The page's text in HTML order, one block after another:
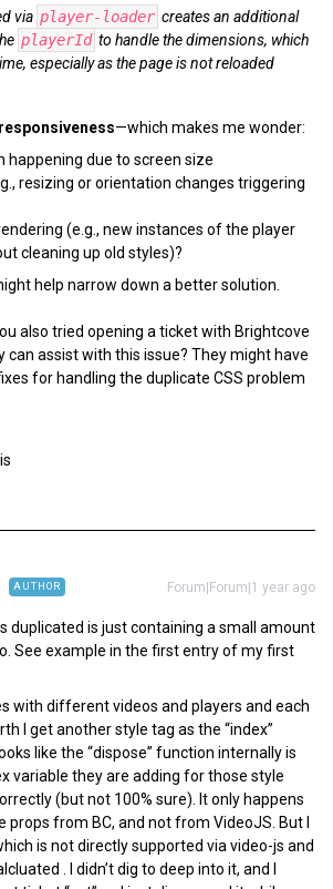
via player-loader creates an additional
playerId to handle the dimensions, which
especially as the page is not reloaded
responsiveness—which makes me wonder:
happening due to screen size
resizing or orientation changes triggering
(e.g., new instances of the player
cleaning up old styles)?
help narrow down a better solution.
also tried opening a ticket with Brightcove
can assist with this issue? They might have
for handling the duplicate CSS problem
AUTHOR Forum|Forum|1 year ago
duplicated is just containing a small amount
See example in the first entry of my first
with different videos and players and each
I get another style tag as the “index”
like the “dispose” function internally is
variable they are adding for those style
(but not 100% sure). It only happens
props from BC, and not from VideoJS. But I
is not directly supported via video-js and
. I didn’t dig to deep into it, and I